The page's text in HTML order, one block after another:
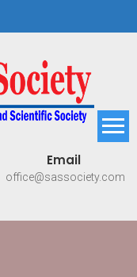
and
Email
office@sassociety.com